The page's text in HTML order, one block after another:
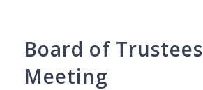
Board of Trustees
Meeting